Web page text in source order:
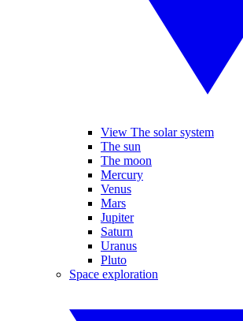
View The solar system
The sun
The moon
Mercury
Venus
Mars
Jupiter
Saturn
Uranus
Pluto
Space exploration